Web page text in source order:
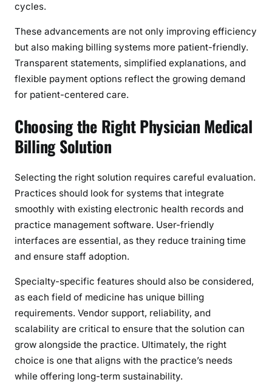
cycles.
These advancements are not only improving efficiency
but also making billing systems more patient-friendly.
Transparent statements, simplified explanations, and
flexible payment options reflect the growing demand
for patient-centered care.
Choosing the Right Physician Medical
Billing Solution
Selecting the right solution requires careful evaluation.
Practices should look for systems that integrate
smoothly with existing electronic health records and
practice management software. User-friendly
interfaces are essential, as they reduce training time
and ensure staff adoption.
Specialty-specific features should also be considered,
as each field of medicine has unique billing
requirements. Vendor support, reliability, and
scalability are critical to ensure that the solution can
grow alongside the practice. Ultimately, the right
choice is one that aligns with the practice’s needs
while offering long-term sustainability.